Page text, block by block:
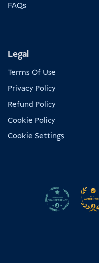
FAQs
Legal
Terms Of Use
Privacy Policy
Refund Policy
Cookie Policy
Cookie Settings